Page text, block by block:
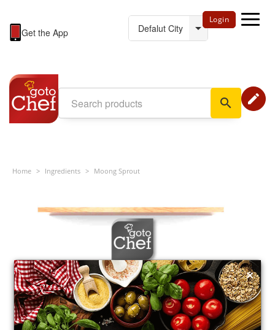
Get the App
Login
search edit
Home > Ingredients > Moong Sprout
×